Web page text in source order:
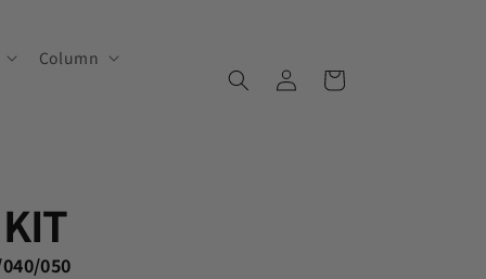
Column
Log
in
Cart
050